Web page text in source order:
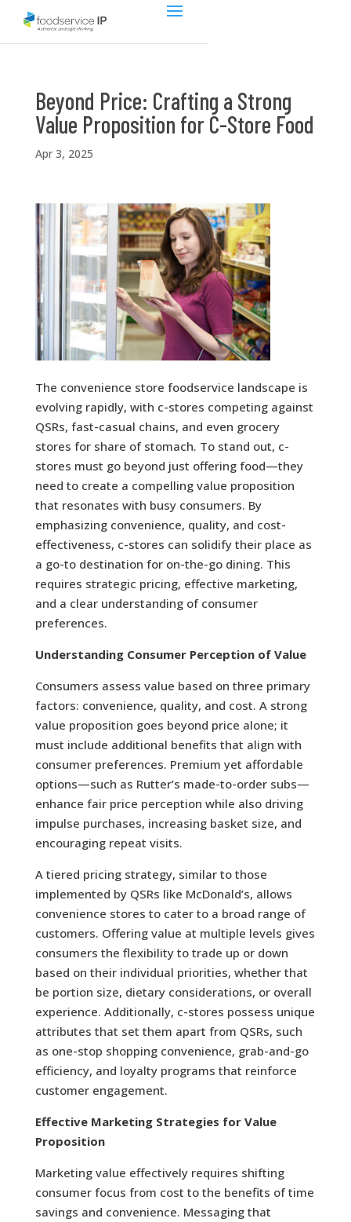
Beyond Price: Crafting a Strong
Value Proposition for C-Store Food
Apr 3, 2025
The convenience store foodservice landscape is
evolving rapidly, with c-stores competing against
QSRs, fast-casual chains, and even grocery
stores for share of stomach. To stand out, c-
stores must go beyond just offering food—they
need to create a compelling value proposition
that resonates with busy consumers. By
emphasizing convenience, quality, and cost-
effectiveness, c-stores can solidify their place as
a go-to destination for on-the-go dining. This
requires strategic pricing, effective marketing,
and a clear understanding of consumer
preferences.
Understanding Consumer Perception of Value
Consumers assess value based on three primary
factors: convenience, quality, and cost. A strong
value proposition goes beyond price alone; it
must include additional benefits that align with
consumer preferences. Premium yet affordable
options—such as Rutter’s made-to-order subs—
enhance fair price perception while also driving
impulse purchases, increasing basket size, and
encouraging repeat visits.
A tiered pricing strategy, similar to those
implemented by QSRs like McDonald’s, allows
convenience stores to cater to a broad range of
customers. Offering value at multiple levels gives
consumers the flexibility to trade up or down
based on their individual priorities, whether that
be portion size, dietary considerations, or overall
experience. Additionally, c-stores possess unique
attributes that set them apart from QSRs, such
as one-stop shopping convenience, grab-and-go
efficiency, and loyalty programs that reinforce
customer engagement.
Effective Marketing Strategies for Value
Proposition
Marketing value effectively requires shifting
consumer focus from cost to the benefits of time
savings and convenience. Messaging that